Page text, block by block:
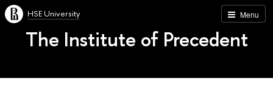
Menu
HSE University
The Institute of Precedent